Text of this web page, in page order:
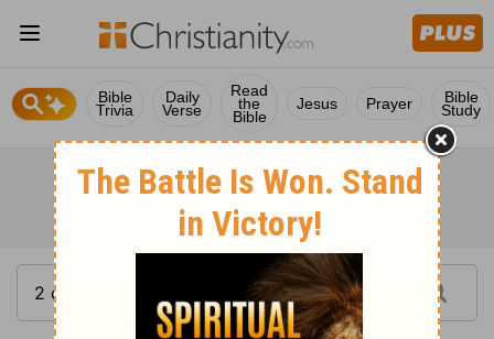
Bible
Trivia
Daily
Verse
Read
the
Bible
Jesus Prayer Bible
Study